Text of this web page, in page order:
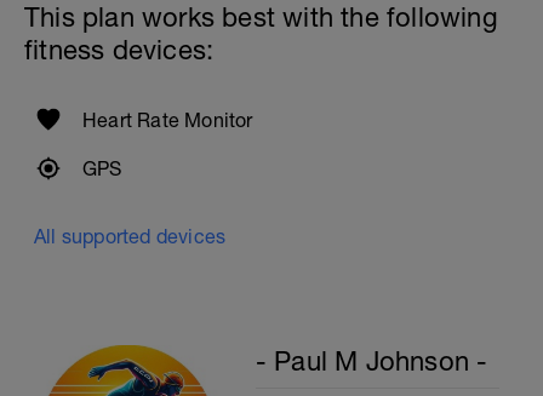
This plan works best with the following
fitness devices:
Heart Rate Monitor
GPS
All supported devices
- Paul M Johnson -